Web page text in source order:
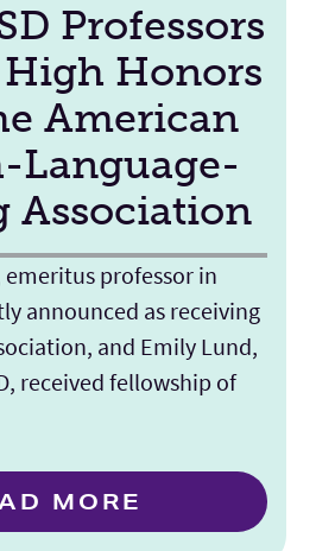
Professors
High Honors
American
Language-
Association
professor in
announced as receiving
and Emily Lund,
received fellowship of
MORE